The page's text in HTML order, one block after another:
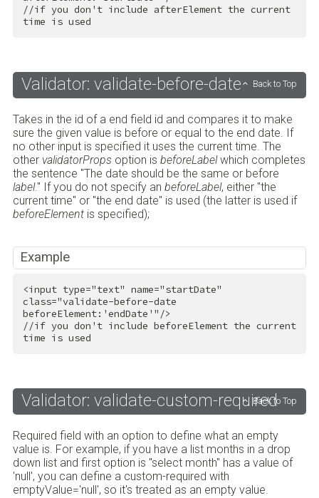
//if you don't include afterElement the current
time is used
Validator: validate-before-date Back to Top
Takes in the id of a end field id and compares it to make
sure the given value is before or equal to the end date. If
no other input is specified it uses the current time. The
other validatorProps option is beforeLabelwhich completes
the sentence "The date should be the same or before
label." If you do not specify an beforeLabel, either "the
current time" or "the end date" is used (the latter is used if
beforeElementis specified);
Example
<input type="text" name="startDate"
class="validate-before-date
beforeElement:'endDate'" />
//if you don't include beforeElement the current
time is used
Validator: validate-custom-required
Back to Top
Required field with an option to define what an empty
value is. For example, if you have a list months in a drop
down list and first option is "select month" has a value of
'null', you can define a custom-required with
emptyValue='null', so it's treated as an empty value.